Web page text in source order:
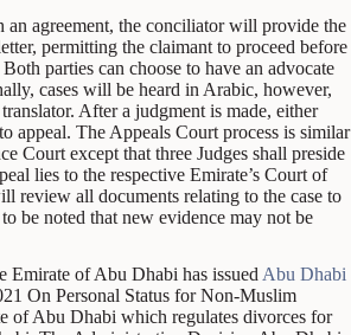
an agreement, the conciliator will provide the
permitting the claimant to proceed before
parties can choose to have an advocate
cases will be heard in Arabic, however,
After a judgment is made, either
appeal. The Appeals Court process is similar
Court except that three Judges shall preside
lies to the respective Emirate’s Court of
review all documents relating to the case to
be noted that new evidence may not be
Emirate of Abu Dhabi has issued Abu Dhabi
On Personal Status for Non-Muslim
of Abu Dhabi which regulates divorces for